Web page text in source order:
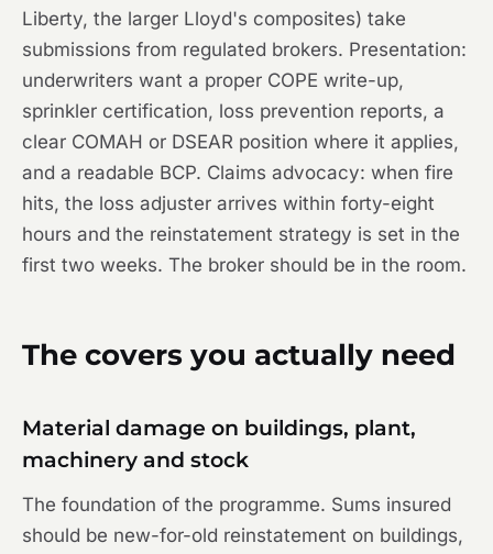
Liberty, the larger Lloyd's composites) take
submissions from regulated brokers. Presentation:
underwriters want a proper COPE write-up,
sprinkler certification, loss prevention reports, a
clear COMAH or DSEAR position where it applies,
and a readable BCP. Claims advocacy: when fire
hits, the loss adjuster arrives within forty-eight
hours and the reinstatement strategy is set in the
first two weeks. The broker should be in the room.
The covers you actually need
Material damage on buildings, plant,
machinery and stock
The foundation of the programme. Sums insured
should be new-for-old reinstatement on buildings,